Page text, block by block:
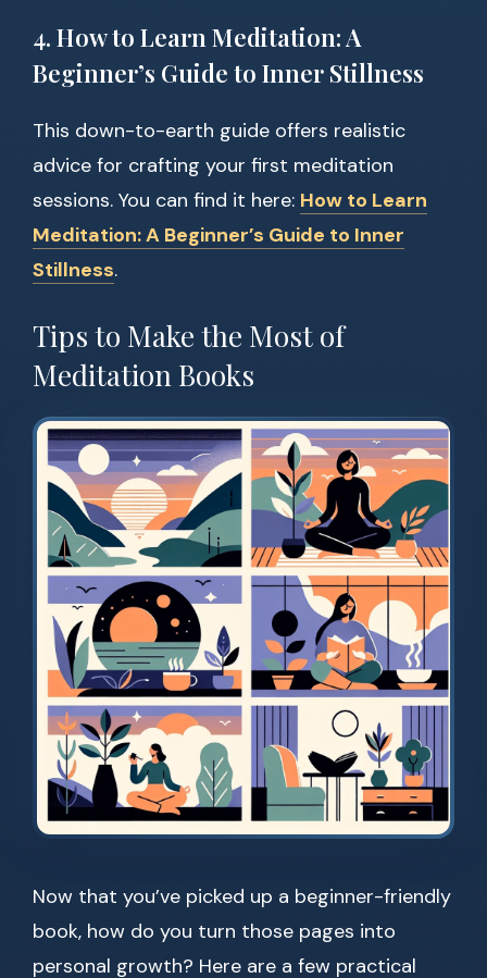
4. How to Learn Meditation: A
Beginner’s Guide to Inner Stillness
This down-to-earth guide offers realistic
advice for crafting your first meditation
sessions. You can find it here: How to Learn
Meditation: A Beginner’s Guide to Inner
Stillness.
Tips to Make the Most of
Meditation Books
Now that you’ve picked up a beginner-friendly
book, how do you turn those pages into
personal growth? Here are a few practical